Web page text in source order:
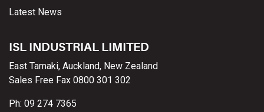
Latest News
ISL INDUSTRIAL LIMITED
East Tamaki, Auckland, New Zealand
Sales Free Fax 0800 301 302
Ph: 09 274 7365